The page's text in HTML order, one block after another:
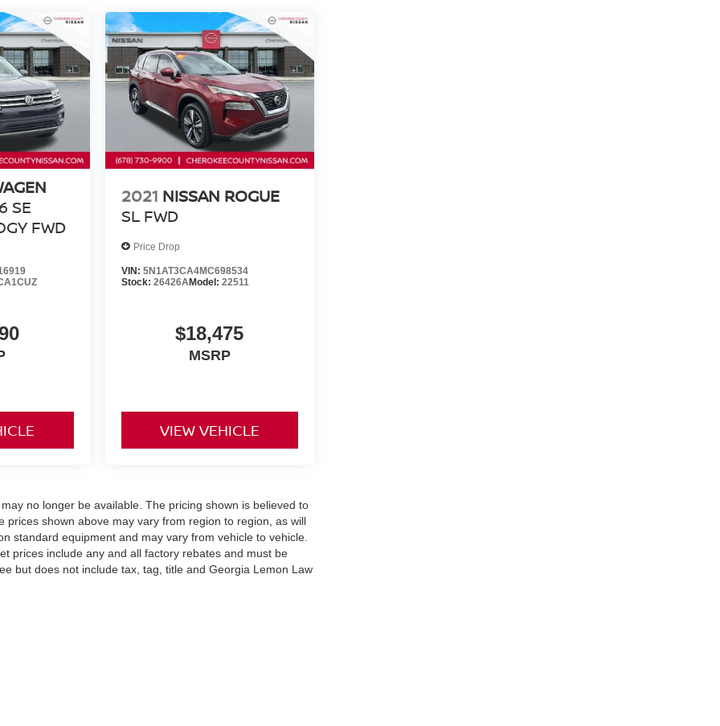
SE
FWD
2021 NISSAN ROGUE
SL FWD
Price Drop
VIN: 5N1AT3CA4MC698534
Stock: 26426AModel: 22511
$18,475
MSRP
VIEW VEHICLE
no longer be available. The pricing shown is believed to
shown above may vary from region to region, as will
standard equipment and may vary from vehicle to vehicle.
prices include any and all factory rebates and must be
but does not include tax, tag, title and Georgia Lemon Law